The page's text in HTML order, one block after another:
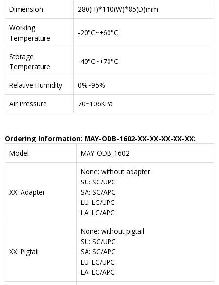
Dimension
280(H)*110(W)*85(D)mm
Working
Temperature
-20°C~+60°C
Storage
Temperature
-40°C~+70°C
Relative Humidity
0%~95%
Air Pressure
70~106KPa
Ordering Information: MAY-ODB-1602-XX-XX-XX-XX-XX:
Model
MAY-ODB-1602
XX: Adapter
None: without adapter
SU: SC/UPC
SA: SC/APC
LU: LC/UPC
LA: LC/APC
XX: Pigtail
None: without pigtail
SU: SC/UPC
SA: SC/APC
LU: LC/UPC
LA: LC/APC